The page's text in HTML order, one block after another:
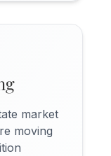
market
moving